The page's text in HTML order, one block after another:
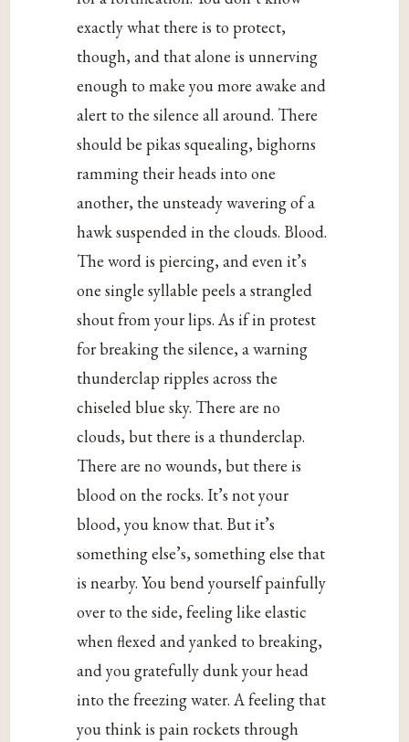
exactly what there is to protect,
though, and that alone is unnerving
enough to make you more awake and
alert to the silence all around. There
should be pikas squealing, bighorns
ramming their heads into one
another, the unsteady wavering of a
hawk suspended in the clouds. Blood.
The word is piercing, and even it’s
one single syllable peels a strangled
shout from your lips. As if in protest
for breaking the silence, a warning
thunderclap ripples across the
chiseled blue sky. There are no
clouds, but there is a thunderclap.
There are no wounds, but there is
blood on the rocks. It’s not your
blood, you know that. But it’s
something else’s, something else that
is nearby. You bend yourself painfully
over to the side, feeling like elastic
when flexed and yanked to breaking,
and you gratefully dunk your head
into the freezing water. A feeling that
you think is pain rockets through